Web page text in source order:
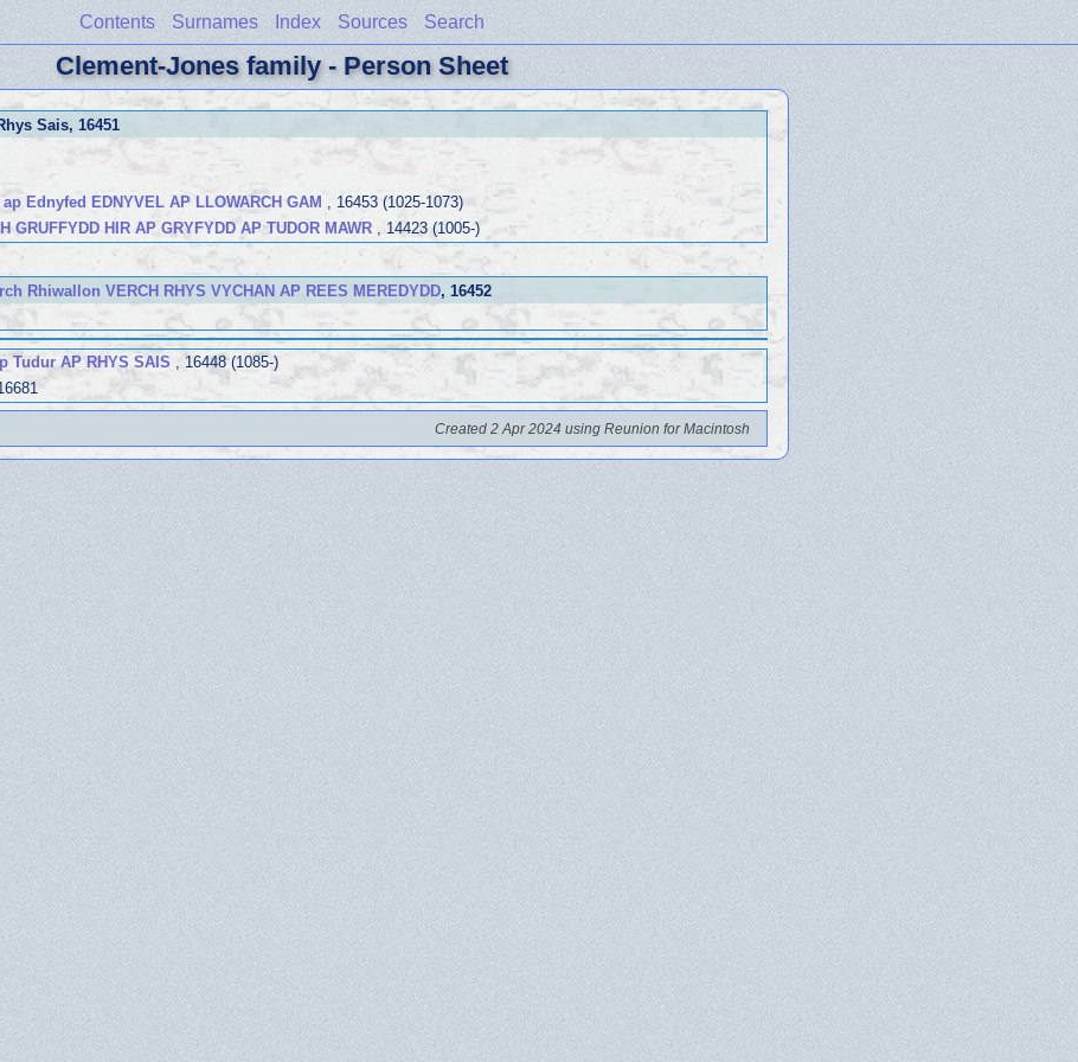
Contents Surnames Index Sources Search
Clement-Jones family - Person Sheet
Sais, 16451
Ednyfed EDNYVEL AP LLOWARCH GAM , 16453 (1025-1073)
GRUFFYDD HIR AP GRYFYDD AP TUDOR MAWR , 14423 (1005-)
Rhiwallon VERCH RHYS VYCHAN AP REES MEREDYDD, 16452
Tudur AP RHYS SAIS , 16448 (1085-)
Created 2 Apr 2024 using Reunion for Macintosh